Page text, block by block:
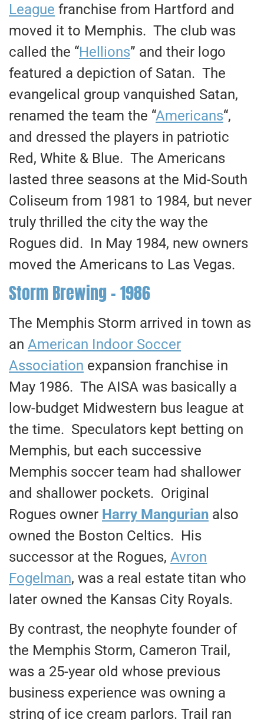
League franchise from Hartford and
moved it to Memphis. The club was
called the “Hellions” and their logo
featured a depiction of Satan. The
evangelical group vanquished Satan,
renamed the team the “Americans“,
and dressed the players in patriotic
Red, White & Blue. The Americans
lasted three seasons at the Mid-South
Coliseum from 1981 to 1984, but never
truly thrilled the city the way the
Rogues did. In May 1984, new owners
moved the Americans to Las Vegas.
Storm Brewing – 1986
The Memphis Storm arrived in town as
an American Indoor Soccer
Association expansion franchise in
May 1986. The AISA was basically a
low-budget Midwestern bus league at
the time. Speculators kept betting on
Memphis, but each successive
Memphis soccer team had shallower
and shallower pockets. Original
Rogues owner Harry Mangurian also
owned the Boston Celtics. His
successor at the Rogues, Avron
Fogelman, was a real estate titan who
later owned the Kansas City Royals.
By contrast, the neophyte founder of
the Memphis Storm, Cameron Trail,
was a 25-year old whose previous
business experience was owning a
string of ice cream parlors. Trail ran